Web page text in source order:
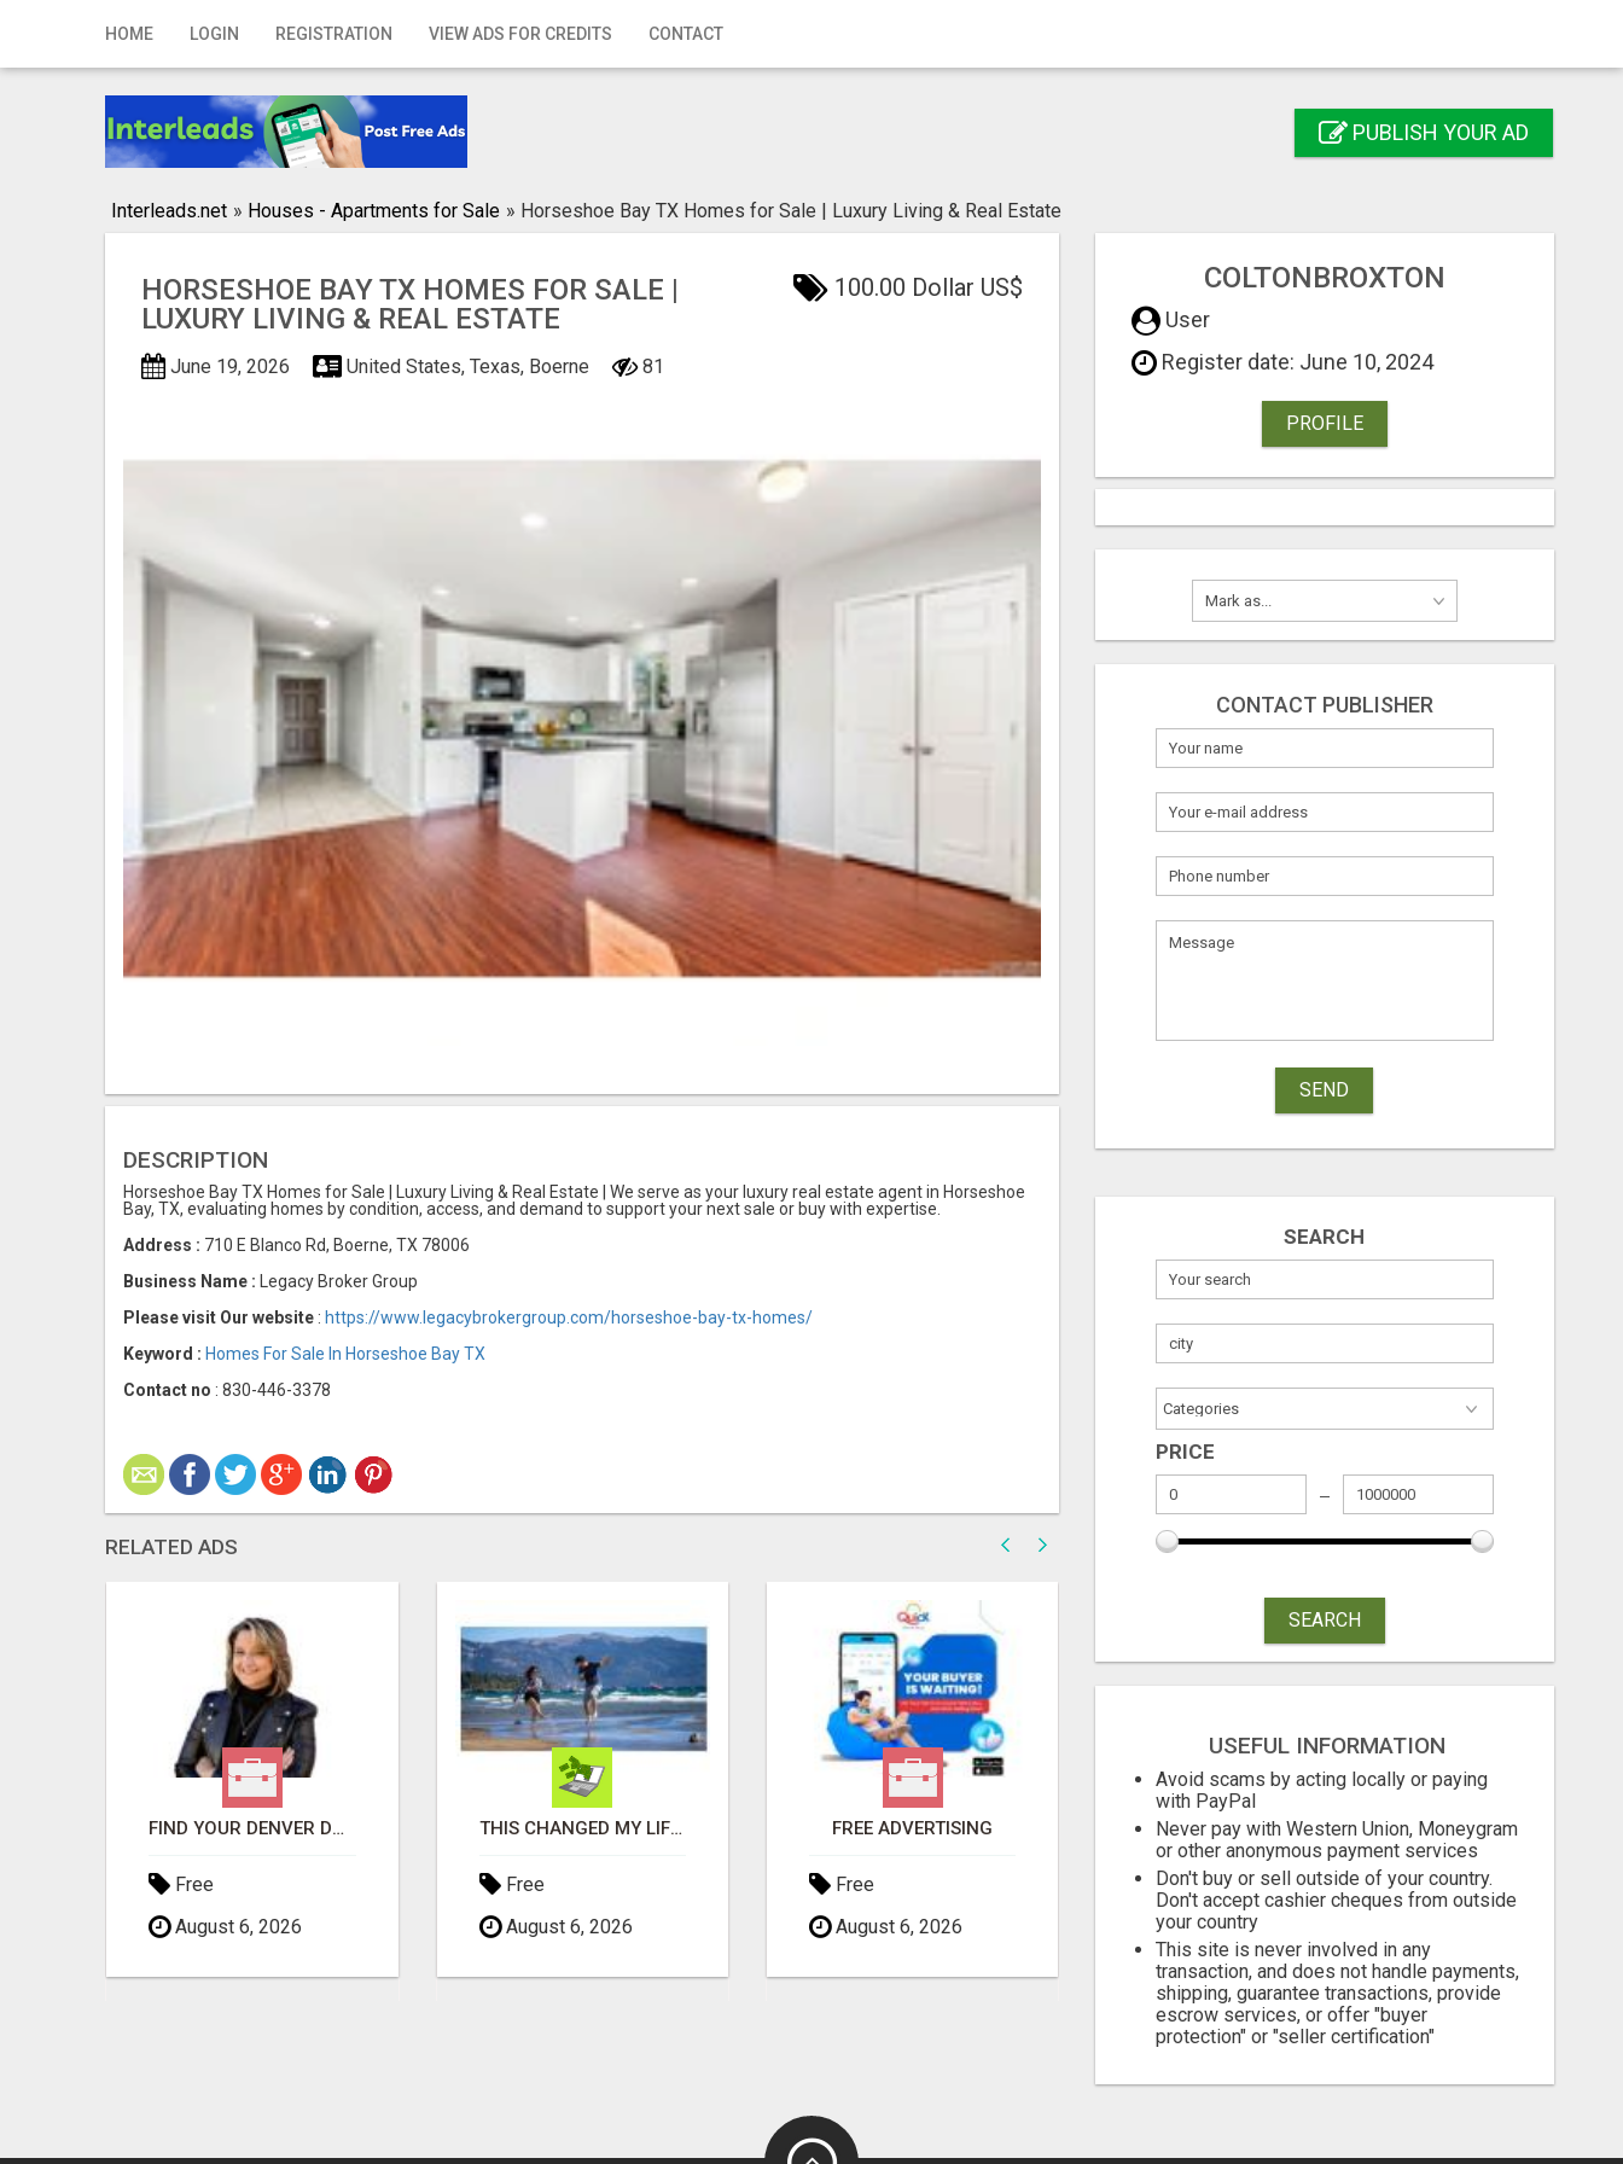
HOME LOGIN REGISTRATION VIEW ADS FOR CREDITS CONTACT
Home
Registration PUBLISH YOUR AD
Interleads.net » Houses - Apartments for Sale » Horseshoe Bay TX Homes for Sale | Luxury Living & Real Estate
HORSESHOE BAY TX HOMES FOR SALE |
LUXURY LIVING & REAL ESTATE
100.00 Dollar US$
June 19, 2026 United States, Texas, Boerne 81
DESCRIPTION
Horseshoe Bay TX Homes for Sale | Luxury Living & Real Estate | We serve as your luxury real estate agent in Horseshoe
Bay, TX, evaluating homes by condition, access, and demand to support your next sale or buy with expertise.
Address : 710 E Blanco Rd, Boerne, TX 78006
Business Name : Legacy Broker Group
Please visit Our website : https://www.legacybrokergroup.com/horseshoe-bay-tx-homes/
Keyword : Homes For Sale In Horseshoe Bay TX
Contact no : 830-446-3378
RELATED ADS
FIND YOUR DENVER DREAM HOME WITH DAWN GREEN - YOUR LOCAL REAL ESTATE EXPERT!
Free
August 6, 2026
THIS CHANGED MY LIFE FOREVER!
Free
August 6, 2026
FREE ADVERTISING
Free
August 6, 2026
GET THE FUNDING YOUR BUSINESS NEEDS TODAY!!!
Free
August 6, 2026
Free
COLTONBROXTON
User
Register date: June 10, 2024
PROFILE
CONTACT PUBLISHER
SEND
SEARCH
PRICE
SEARCH
USEFUL INFORMATION
Avoid scams by acting locally or paying
with PayPal
Never pay with Western Union, Moneygram
or other anonymous payment services
Don't buy or sell outside of your country.
Don't accept cashier cheques from outside
your country
This site is never involved in any
transaction, and does not handle payments,
shipping, guarantee transactions, provide
escrow services, or offer "buyer
protection" or "seller certification"